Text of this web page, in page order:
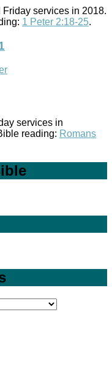
services in 2018.
1 Peter 2:18-25.
services in
reading: Romans